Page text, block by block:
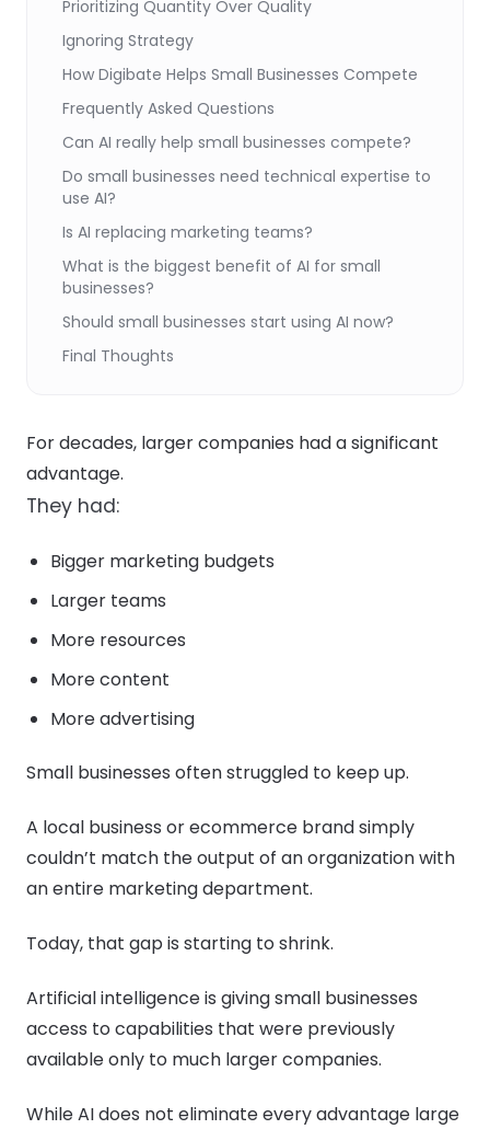
Prioritizing Quantity Over Quality
Ignoring Strategy
How Digibate Helps Small Businesses Compete
Frequently Asked Questions
Can AI really help small businesses compete?
Do small businesses need technical expertise to
use AI?
Is AI replacing marketing teams?
What is the biggest benefit of AI for small
businesses?
Should small businesses start using AI now?
Final Thoughts
For decades, larger companies had a significant
advantage.
They had:
Bigger marketing budgets
Larger teams
More resources
More content
More advertising
Small businesses often struggled to keep up.
A local business or ecommerce brand simply
couldn’t match the output of an organization with
an entire marketing department.
Today, that gap is starting to shrink.
Artificial intelligence is giving small businesses
access to capabilities that were previously
available only to much larger companies.
While AI does not eliminate every advantage large